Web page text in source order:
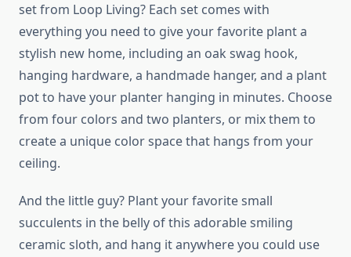
set from Loop Living? Each set comes with
everything you need to give your favorite plant a
stylish new home, including an oak swag hook,
hanging hardware, a handmade hanger, and a plant
pot to have your planter hanging in minutes. Choose
from four colors and two planters, or mix them to
create a unique color space that hangs from your
ceiling.
And the little guy? Plant your favorite small
succulents in the belly of this adorable smiling
ceramic sloth, and hang it anywhere you could use